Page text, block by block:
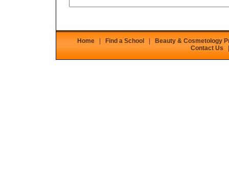
Home Find a School
Beauty & Cosmetology
Contact Us